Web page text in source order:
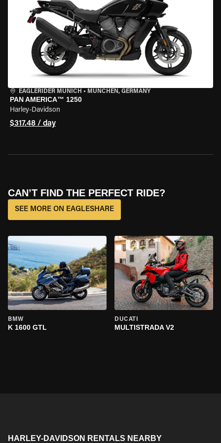
EAGLERIDER MUNICH • MÜNCHEN, GERMANY
PAN AMERICA™ 1250
Harley-Davidson
$317.48 / day
CAN’T FIND THE PERFECT RIDE?
SEE MORE ON EAGLESHARE
BMW
K 1600 GTL
DUCATI
MULTISTRADA V2
HARLEY-DAVIDSON RENTALS NEARBY